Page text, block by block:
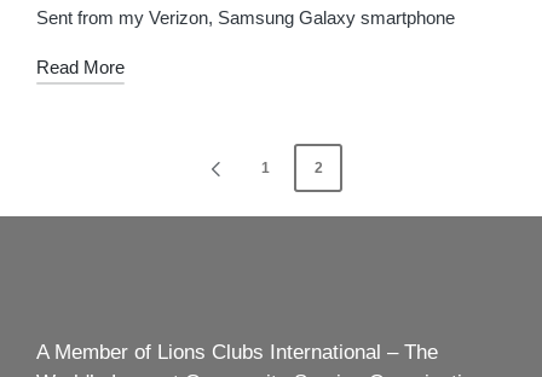
by
in
Sent from my Verizon, Samsung Galaxy smartphone
Read More
navigation
PREVIOUS
1 2
A Member of Lions Clubs International – The